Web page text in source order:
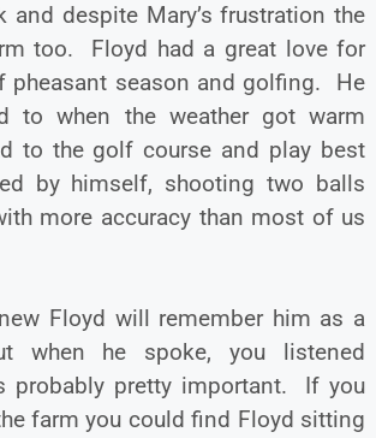
and despite Mary’s frustration the
too. Floyd had a great love for
pheasant season and golfing. He
to when the weather got warm
to the golf course and play best
by himself, shooting two balls
more accuracy than most of us
Floyd will remember him as a
when he spoke, you listened
probably pretty important. If you
farm you could find Floyd sitting